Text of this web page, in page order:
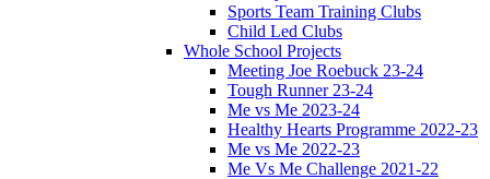
Sports Team Training Clubs
Child Led Clubs
Whole School Projects
Meeting Joe Roebuck 23-24
Tough Runner 23-24
Me vs Me 2023-24
Healthy Hearts Programme 2022-23
Me vs Me 2022-23
Me Vs Me Challenge 2021-22